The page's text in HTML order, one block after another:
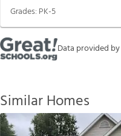
Grades: PK-5
Data provided by
Similar Homes